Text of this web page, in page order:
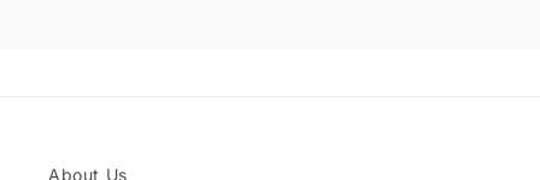
About Us